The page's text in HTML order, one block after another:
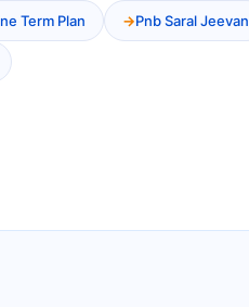
Term Plan Pnb Saral Jeevan